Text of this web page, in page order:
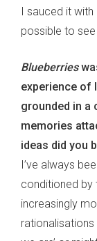
I sauced it
possible to
Blueberries
experience of
grounded in a
memories
ideas did you
I’ve always
conditioned by
increasingly
rationalisations